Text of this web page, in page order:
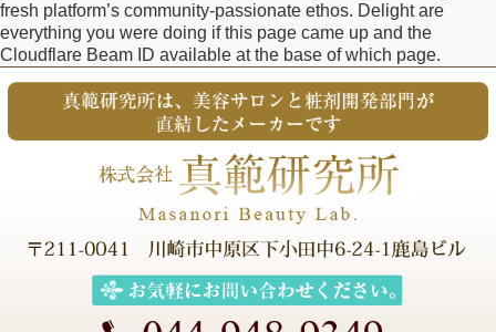
fresh platform’s community-passionate ethos. Delight are
everything you were doing if this page came up and the
Cloudflare Beam ID available at the base of which page.